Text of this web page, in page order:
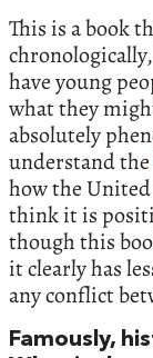
This is a book
have young
what they
absolutely
understand the
how the
think it is
though this
it clearly has
any conflict
Famously,